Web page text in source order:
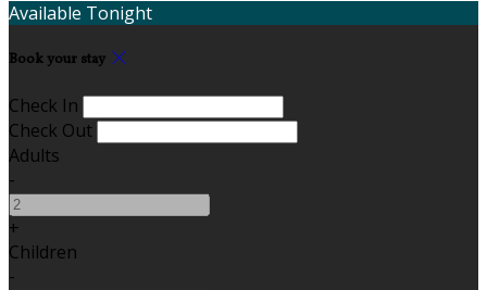
Available Tonight
Book your stay
Check In
Check Out
Adults
-
+
Children
-